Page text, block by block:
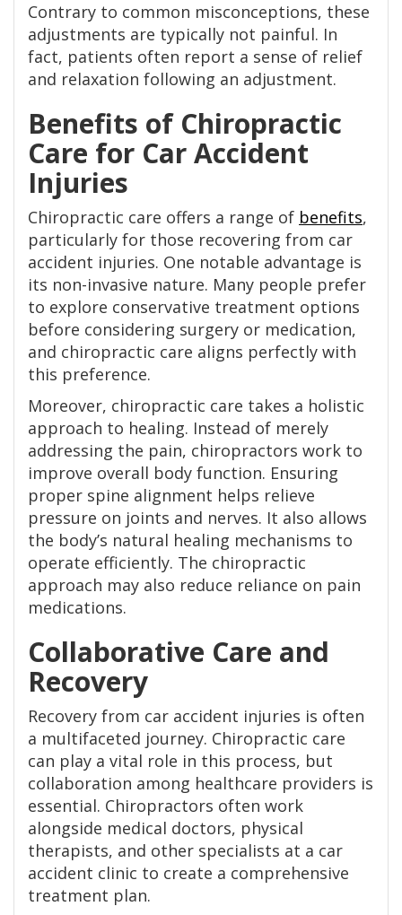
Contrary to common misconceptions, these
adjustments are typically not painful. In
fact, patients often report a sense of relief
and relaxation following an adjustment.
Benefits of Chiropractic
Care for Car Accident
Injuries
Chiropractic care offers a range of benefits,
particularly for those recovering from car
accident injuries. One notable advantage is
its non-invasive nature. Many people prefer
to explore conservative treatment options
before considering surgery or medication,
and chiropractic care aligns perfectly with
this preference.
Moreover, chiropractic care takes a holistic
approach to healing. Instead of merely
addressing the pain, chiropractors work to
improve overall body function. Ensuring
proper spine alignment helps relieve
pressure on joints and nerves. It also allows
the body’s natural healing mechanisms to
operate efficiently. The chiropractic
approach may also reduce reliance on pain
medications.
Collaborative Care and
Recovery
Recovery from car accident injuries is often
a multifaceted journey. Chiropractic care
can play a vital role in this process, but
collaboration among healthcare providers is
essential. Chiropractors often work
alongside medical doctors, physical
therapists, and other specialists at a car
accident clinic to create a comprehensive
treatment plan.